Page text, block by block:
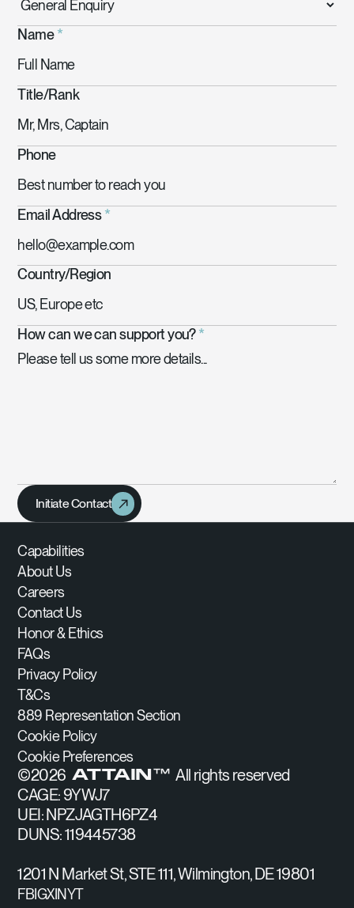
Name*
Title/Rank
Phone
Email Address*
Country/Region
How can we can support you?*
Initiate Contact
©2026 ATTAIN™All rights reserved
CAGE: 9YWJ7
UEI: NPZJAGTH6PZ4
DUNS: 119445738
1201 N Market St, STE 111, Wilmington, DE 19801
Capabilities
About Us
Careers
Contact Us
Honor & Ethics
FAQs
Privacy Policy
T&Cs
889 Representation Section
Cookie Policy
Cookie Preferences
FBIGXINYT